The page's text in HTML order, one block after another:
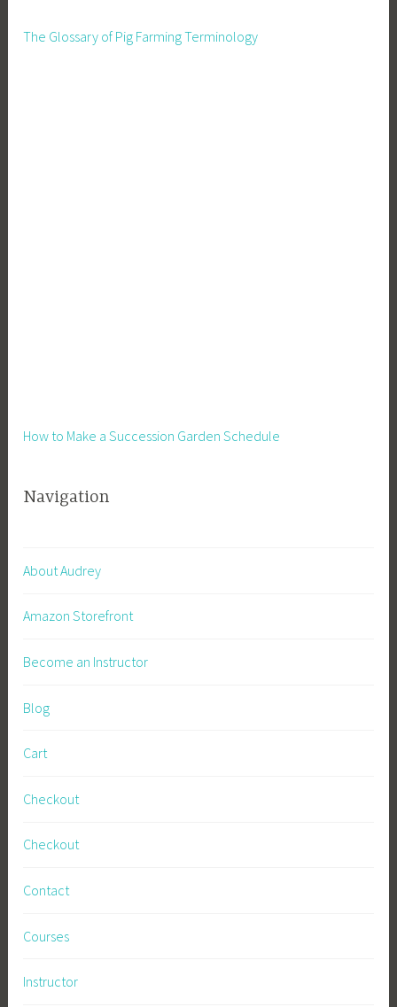
The Glossary of Pig Farming Terminology
How to Make a Succession Garden Schedule
Navigation
About Audrey
Amazon Storefront
Become an Instructor
Blog
Cart
Checkout
Checkout
Contact
Courses
Instructor